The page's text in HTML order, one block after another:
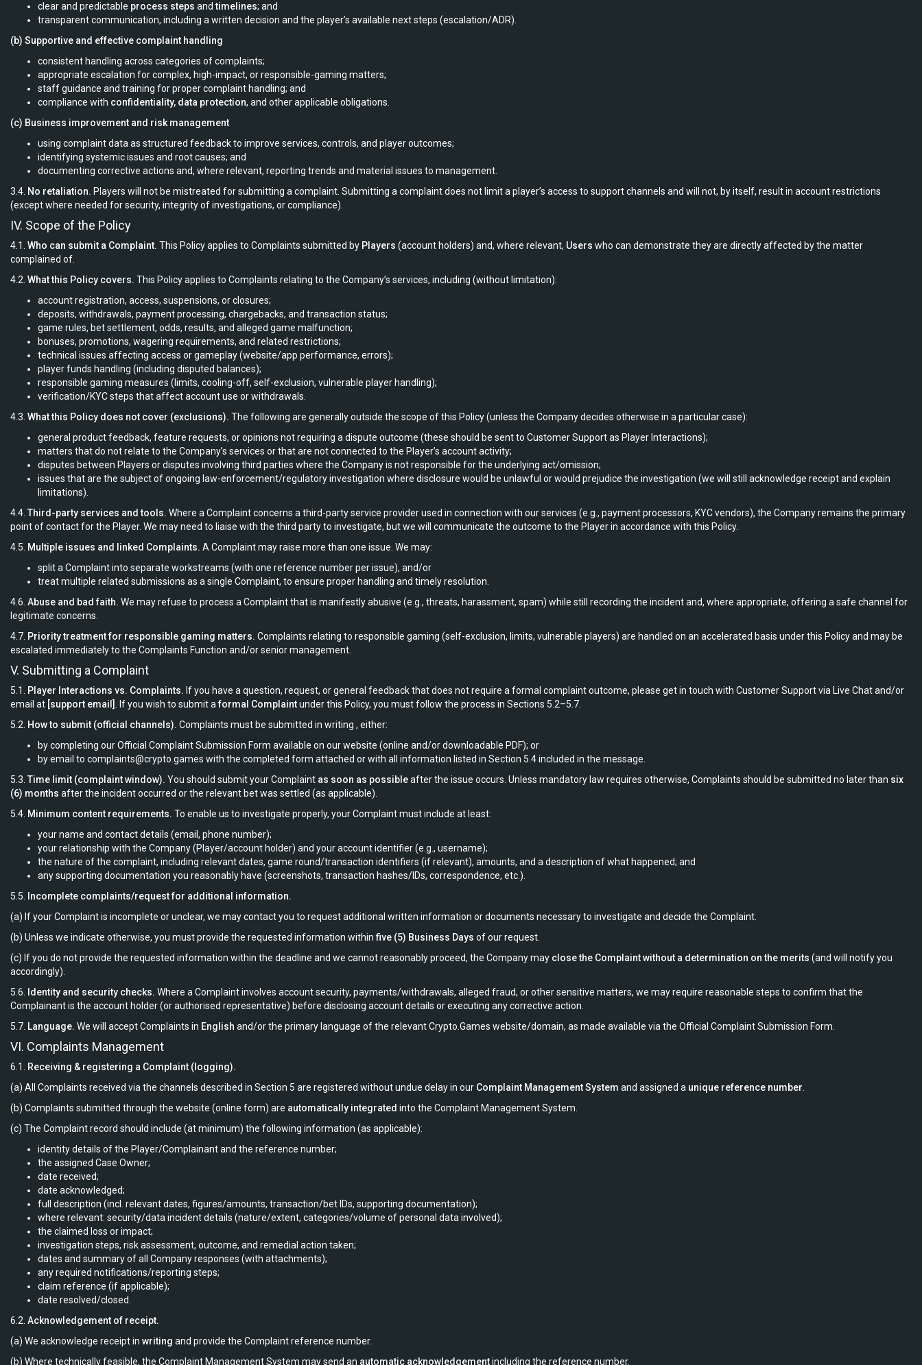
clear and predictable process steps andtimelines; and
transparent communication, including a written decision and the player’s available next steps (escalation/ADR).
(b) Supportive and effective complaint handling
consistent handling across categories of complaints;
appropriate escalation for complex, high-impact, or responsible-gaming matters;
staff guidance and training for proper complaint handling; and
compliance with confidentiality, data protection, and other applicable obligations.
(c) Business improvement and risk management
using complaint data as structured feedback to improve services, controls, and player outcomes;
identifying systemic issues and root causes; and
documenting corrective actions and, where relevant, reporting trends and material issues to management.
3.4. No retaliation. Players will not be mistreated for submitting a complaint. Submitting a complaint does not limit a player’s access to support channels and will not, by itself, result in account restrictions
(except where needed for security, integrity of investigations, or compliance).
IV. Scope of the Policy
4.1. Who can submit a Complaint. This Policy applies to Complaints submitted by Players (account holders) and, where relevant, Users who can demonstrate they are directly affected by the matter
complained of.
4.2. What this Policy covers. This Policy applies to Complaints relating to the Company’s services, including (without limitation):
account registration, access, suspensions, or closures;
deposits, withdrawals, payment processing, chargebacks, and transaction status;
game rules, bet settlement, odds, results, and alleged game malfunction;
bonuses, promotions, wagering requirements, and related restrictions;
technical issues affecting access or gameplay (website/app performance, errors);
player funds handling (including disputed balances);
responsible gaming measures (limits, cooling-off, self-exclusion, vulnerable player handling);
verification/KYC steps that affect account use or withdrawals.
4.3. What this Policy does not cover (exclusions). The following are generally outside the scope of this Policy (unless the Company decides otherwise in a particular case):
general product feedback, feature requests, or opinions not requiring a dispute outcome (these should be sent to Customer Support as Player Interactions);
matters that do not relate to the Company’s services or that are not connected to the Player’s account activity;
disputes between Players or disputes involving third parties where the Company is not responsible for the underlying act/omission;
issues that are the subject of ongoing law-enforcement/regulatory investigation where disclosure would be unlawful or would prejudice the investigation (we will still acknowledge receipt and explain
limitations).
4.4. Third-party services and tools. Where a Complaint concerns a third-party service provider used in connection with our services (e.g., payment processors, KYC vendors), the Company remains the primary
point of contact for the Player. We may need to liaise with the third party to investigate, but we will communicate the outcome to the Player in accordance with this Policy.
4.5. Multiple issues and linked Complaints. A Complaint may raise more than one issue. We may:
split a Complaint into separate workstreams (with one reference number per issue), and/or
treat multiple related submissions as a single Complaint, to ensure proper handling and timely resolution.
4.6. Abuse and bad faith. We may refuse to process a Complaint that is manifestly abusive (e.g., threats, harassment, spam) while still recording the incident and, where appropriate, offering a safe channel for
legitimate concerns.
4.7. Priority treatment for responsible gaming matters. Complaints relating to responsible gaming (self-exclusion, limits, vulnerable players) are handled on an accelerated basis under this Policy and may be
escalated immediately to the Complaints Function and/or senior management.
V. Submitting a Complaint
5.1. Player Interactions vs. Complaints. If you have a question, request, or general feedback that does not require a formal complaint outcome, please get in touch with Customer Support via Live Chat and/or
email at [support email] . If you wish to submit aformal Complaintunder this Policy, you must follow the process in Sections 5.2–5.7.
5.2. How to submit (official channels). Complaints must be submitted in writing , either:
by completing our Official Complaint Submission Form available on our website (online and/or downloadable PDF); or
by email to complaints@crypto.games with the completed form attached or with all information listed in Section 5.4 included in the message.
5.3. Time limit (complaint window). You should submit your Complaint as soon as possibleafter the issue occurs. Unless mandatory law requires otherwise, Complaints should be submitted no later than six
(6) months after the incident occurred or the relevant bet was settled (as applicable).
5.4. Minimum content requirements. To enable us to investigate properly, your Complaint must include at least:
your name and contact details (email, phone number);
your relationship with the Company (Player/account holder) and your account identifier (e.g., username);
the nature of the complaint, including relevant dates, game round/transaction identifiers (if relevant), amounts, and a description of what happened; and
any supporting documentation you reasonably have (screenshots, transaction hashes/IDs, correspondence, etc.).
5.5.
Incomplete complaints/request for additional information.
(a) If your Complaint is incomplete or unclear, we may contact you to request additional written information or documents necessary to investigate and decide the Complaint.
(b) Unless we indicate otherwise, you must provide the requested information withinfive (5) Business Days of our request.
(c) If you do not provide the requested information within the deadline and we cannot reasonably proceed, the Company may close the Complaint without a determination on the merits (and will notify you
accordingly).
5.6.
Identity and security checks. Where a Complaint involves account security, payments/withdrawals, alleged fraud, or other sensitive matters, we may require reasonable steps to confirm that the
Complainant is the account holder (or authorised representative) before disclosing account details or executing any corrective action.
5.7. Language. We will accept Complaints in English and/or the primary language of the relevant Crypto.Games website/domain, as made available via the Official Complaint Submission Form.
VI. Complaints Management
6.1.
Receiving & registering a Complaint (logging).
(a) All Complaints received via the channels described in Section 5 are registered without undue delay in our Complaint Management System and assigned a unique reference number
(b) Complaints submitted through the website (online form) are automatically integrated into the Complaint Management System.
(c) The Complaint record should include (at minimum) the following information (as applicable):
identity details of the Player/Complainant and the reference number;
the assigned Case Owner;
date received;
date acknowledged;
full description (incl. relevant dates, figures/amounts, transaction/bet IDs, supporting documentation);
where relevant: security/data incident details (nature/extent, categories/volume of personal data involved);
the claimed loss or impact;
investigation steps, risk assessment, outcome, and remedial action taken;
dates and summary of all Company responses (with attachments);
any required notifications/reporting steps;
claim reference (if applicable);
date resolved/closed.
6.2. Acknowledgement of receipt.
(a) We acknowledge receipt in writing and provide the Complaint reference number.
(b) Where technically feasible, the Complaint Management System may send an automatic acknowledgementincluding the reference number.